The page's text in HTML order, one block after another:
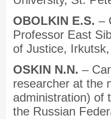
OBOLKIN E.S. –
Professor East
of Justice,
OSKIN N.N. –
researcher at the
administration) of
the Russian